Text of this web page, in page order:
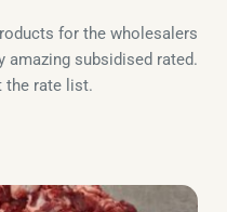
for the wholesalers
amazing subsidised rated.
the rate list.